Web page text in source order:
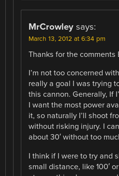
MrCrowley says:
March 13, 2012 at 6:34 pm
Thanks for the comments
I’m not too concerned
really a goal I was trying
this cannon. Generally, If
I want the most power
it, so naturally I’ll shoot
without risking injury. I can
about 30′ without too
I think if I were to try and
small distance, like 100′